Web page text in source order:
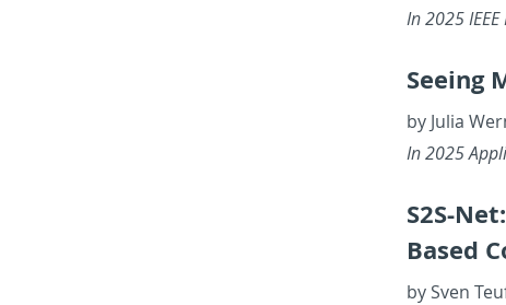
In 2025
See­ing
by Julia
In 2025
S2S-
Based
by Sven